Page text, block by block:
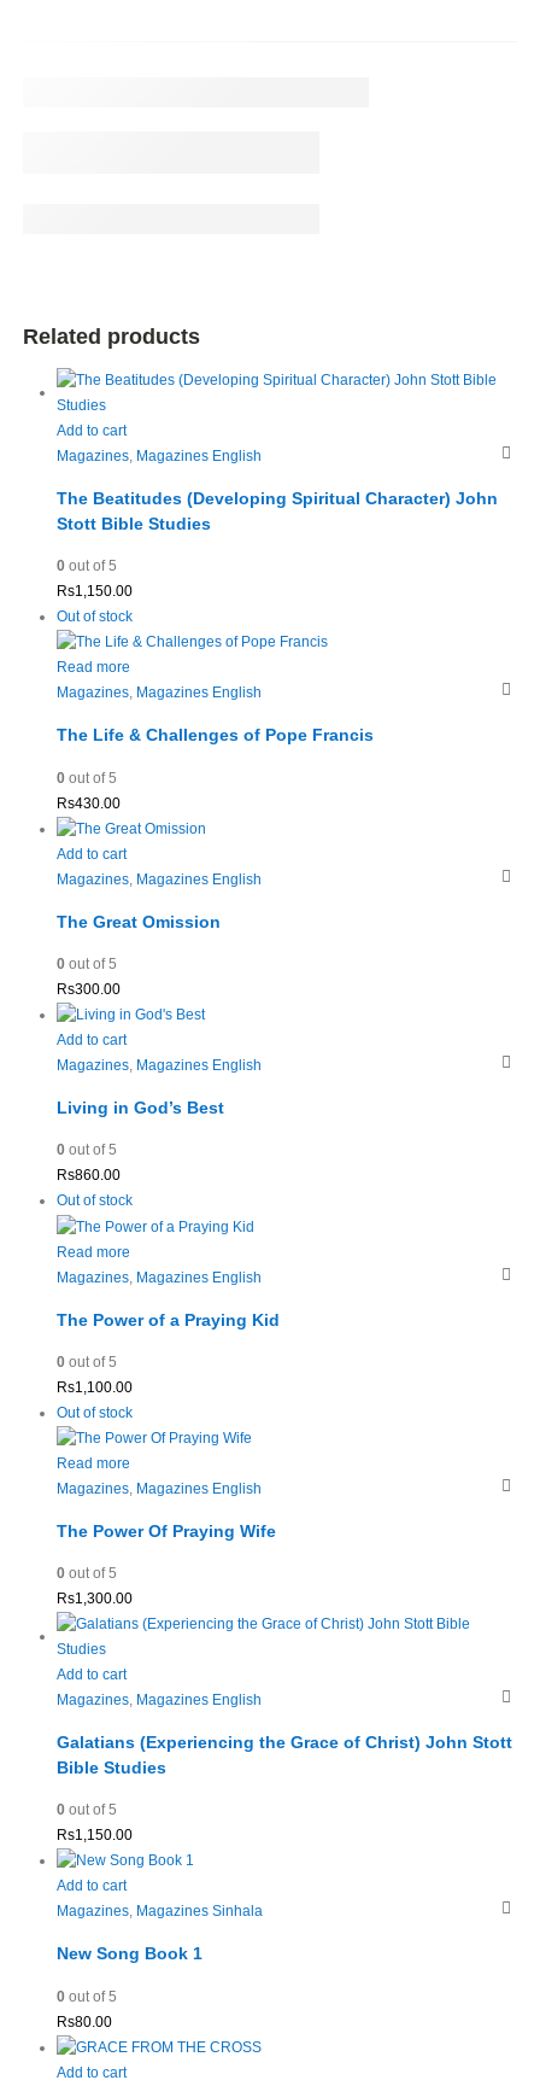
Related products
Add to cart
Magazines, Magazines English
The Beatitudes (Developing Spiritual Character) John
Stott Bible Studies
0out of 5
Rs1,150.00
Out of stock
Read more
Magazines, Magazines English
The Life & Challenges of Pope Francis
0out of 5
Rs430.00
Add to cart
Magazines, Magazines English
The Great Omission
0out of 5
Rs300.00
Add to cart
Magazines, Magazines English
Living in God’s Best
0out of 5
Rs860.00
Out of stock
Read more
Magazines, Magazines English
The Power of a Praying Kid
0out of 5
Rs1,100.00
Out of stock
Read more
Magazines, Magazines English
The Power Of Praying Wife
0out of 5
Rs1,300.00
Add to cart
Magazines, Magazines English
Galatians (Experiencing the Grace of Christ) John Stott
Bible Studies
0out of 5
Rs1,150.00
Add to cart
Magazines, Magazines Sinhala
New Song Book 1
0out of 5
Rs80.00
Add to cart